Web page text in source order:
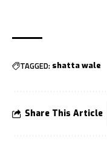
TAGGED: shatta wale
Share This Article